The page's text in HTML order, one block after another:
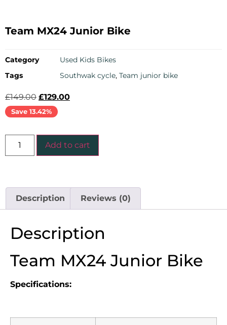
Team MX24 Junior Bike
Category
Used Kids Bikes
Tags
Southwak cycle, Team junior bike
£149.00 £129.00
Save 13.42%
Add to cart
Description Reviews (0)
Description
Team MX24 Junior Bike
Specifications: